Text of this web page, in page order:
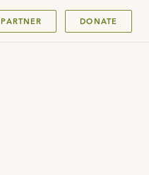
PARTNER DONATE